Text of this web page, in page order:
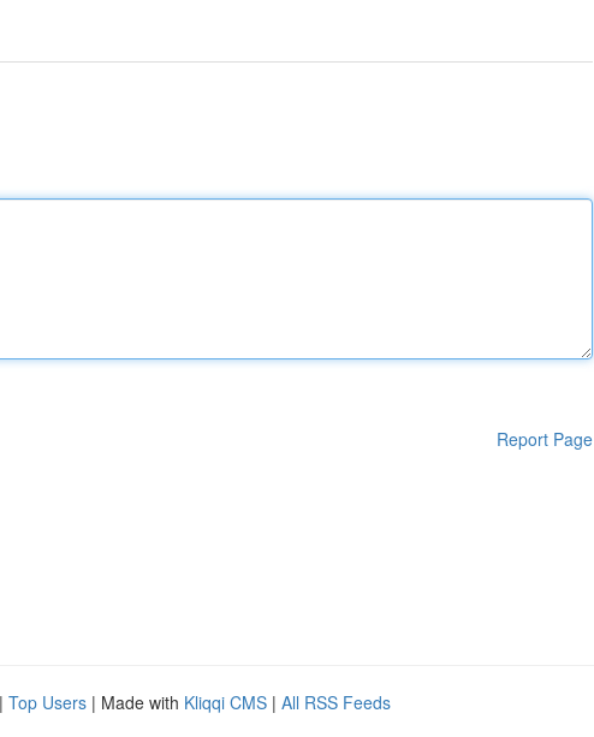
Report Page
| Top Users | Made with Kliqqi CMS | All RSS Feeds